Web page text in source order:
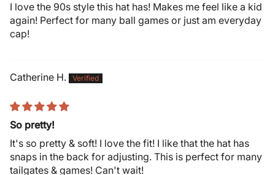
I love the 90s style this hat has! Makes me feel like a kid
again! Perfect for many ball games or just am everyday
cap!
Catherine H.
So pretty!
It's so pretty & soft! I love the fit! I like that the hat has
snaps in the back for adjusting. This is perfect for many
tailgates & games! Can't wait!